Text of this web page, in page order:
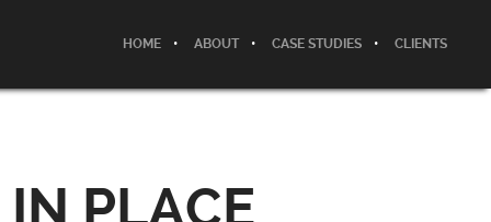
HOME ABOUT CASE STUDIES CLIENTS
PLACE